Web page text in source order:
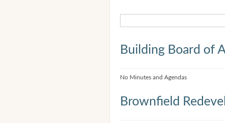
Building Board of
No Minutes and Agendas
Brownfield